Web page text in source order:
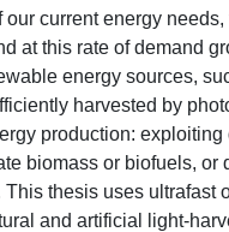
current energy
at this rate of demand
energy sources,
harvested by
production:
biomass or biofuels, or
thesis uses ultrafast
and artificial light-